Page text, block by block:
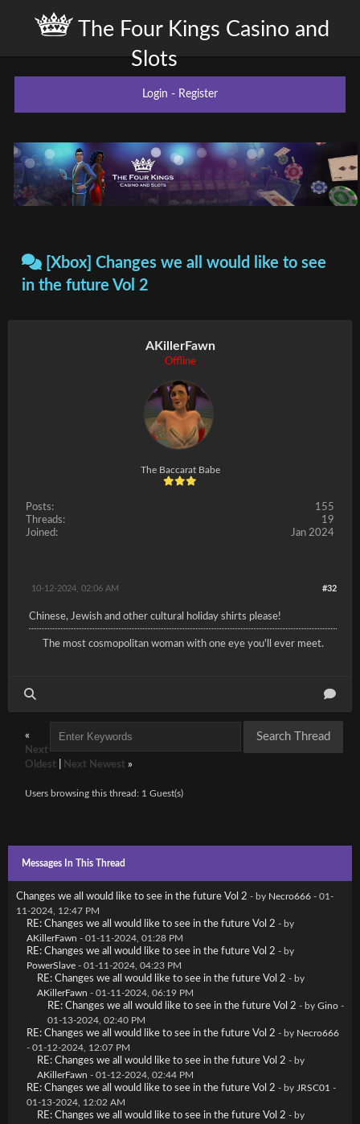
The Four Kings Casino and
Slots
Login - Register
[Xbox] Changes we all would like to see
in the future Vol 2
AKillerFawn
Offline
The Baccarat Babe
Posts:
155
Threads:
19
Joined:
Jan 2024
#32
10-12-2024, 02:06 AM
Chinese, Jewish and other cultural holiday shirts please!
The most cosmopolitan woman with one eye you'll ever meet.
«
Next
Oldest
Next Newest »
Users browsing this thread: 1 Guest(s)
Messages In This Thread
Changes we all would like to see in the future Vol 2 - by Necro666 - 01-
11-2024, 12:47 PM
RE: Changes we all would like to see in the future Vol 2 - by
AKillerFawn - 01-11-2024, 01:28 PM
RE: Changes we all would like to see in the future Vol 2 - by
PowerSlave - 01-11-2024, 04:23 PM
RE: Changes we all would like to see in the future Vol 2 - by
AKillerFawn - 01-11-2024, 06:19 PM
RE: Changes we all would like to see in the future Vol 2 - by Gino -
01-13-2024, 02:40 PM
RE: Changes we all would like to see in the future Vol 2 - by Necro666
- 01-12-2024, 12:07 PM
RE: Changes we all would like to see in the future Vol 2 - by
AKillerFawn - 01-12-2024, 02:44 PM
RE: Changes we all would like to see in the future Vol 2 - by JRSC01 -
01-13-2024, 12:02 AM
RE: Changes we all would like to see in the future Vol 2 - by